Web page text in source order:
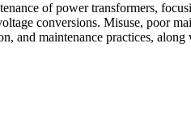
of power transformers,
conversions. Misuse, poor
and maintenance practices,